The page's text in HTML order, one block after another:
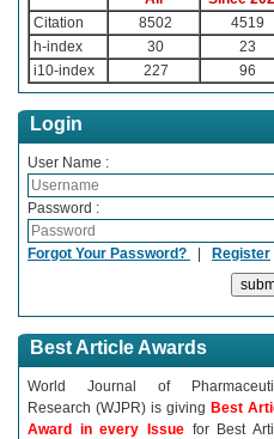
Citation
8502
4519
h-index
30
23
i10-index
227 96
Login
User Name :
Password :
Forgot Your Password? Register
Best Article Awards
World Journal of
Research (WJPR) is giving Best
Award in every Issue for Best